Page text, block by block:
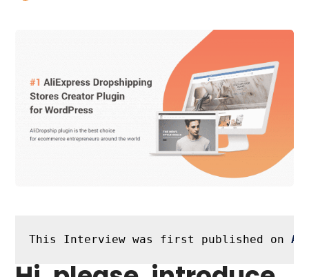
This Interview was first published on